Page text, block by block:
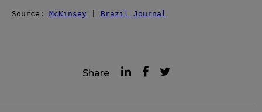
Source: McKinsey Brazil Journal
Share